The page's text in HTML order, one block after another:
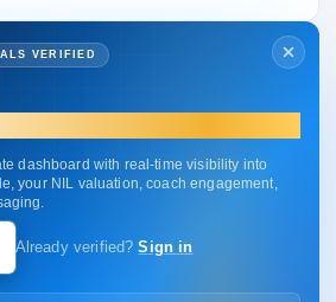
VERIFIED
dashboard with real-time visibility into
your NIL valuation, coach engagement,
Already verified? Sign in